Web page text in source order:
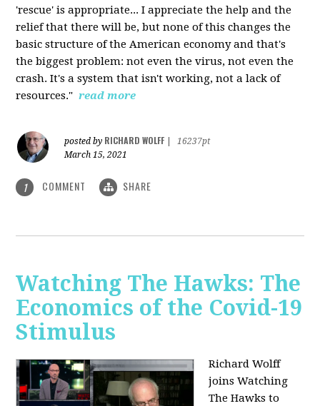
'rescue' is appropriate... I appreciate the help and the
relief that there will be, but none of this changes the
basic structure of the American economy and that's
the biggest problem: not even the virus, not even the
crash. It's a system that isn't working, not a lack of
resources." read more
posted by RICHARD WOLFF
16237pt
March 15, 2021
1 COMMENT SHARE
Watching The Hawks: The
Economics of the Covid-19
Stimulus
Richard Wolff
joins Watching
The Hawks to